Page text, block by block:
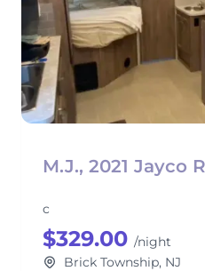
M.J., 2021 Jayco
c
$329.00 /night
Brick Township, NJ